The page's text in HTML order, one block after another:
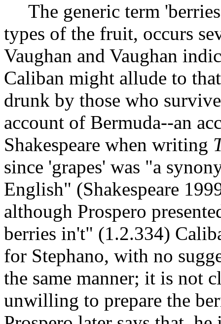
The generic term
types of the fruit, occurs
Vaughan and Vaughan
Caliban might allude to
drunk by those who
account of Bermuda--an
Shakespeare when writing
since 'grapes' was "a
English" (Shakespeare
although Prospero
berries in't" (1.2.334)
for Stephano, with no
the same manner; it is not
unwilling to prepare the